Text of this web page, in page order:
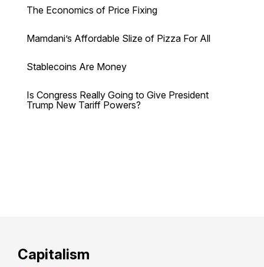
The Economics of Price Fixing
Mamdani’s Affordable Slize of Pizza For All
Stablecoins Are Money
Is Congress Really Going to Give President
Trump New Tariff Powers?
Capitalism